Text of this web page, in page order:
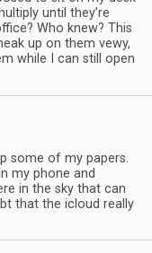
until they’re
Who knew? This
up on them vewy,
while I can still open
some of my papers.
my phone and
in the sky that can
that the icloud really